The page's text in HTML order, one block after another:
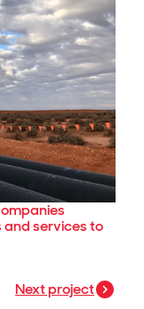
and services to
Next project